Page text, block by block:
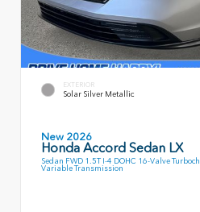
EXTERIOR
Solar Silver Metallic
New 2026
Honda Accord Sedan LX
Sedan FWD 1.5T I-4 DOHC 16-Valve
Variable Transmission